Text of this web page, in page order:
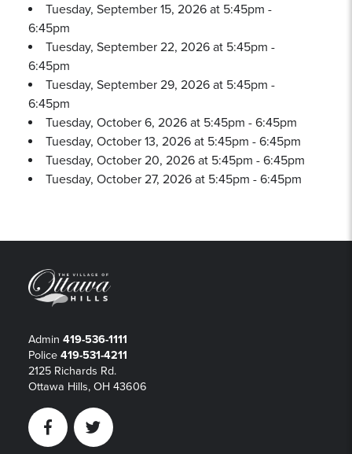
Tuesday, September 15, 2026 at 5:45pm -
6:45pm
Tuesday, September 22, 2026 at 5:45pm -
6:45pm
Tuesday, September 29, 2026 at 5:45pm -
6:45pm
Tuesday, October 6, 2026 at 5:45pm - 6:45pm
Tuesday, October 13, 2026 at 5:45pm - 6:45pm
Tuesday, October 20, 2026 at 5:45pm - 6:45pm
Tuesday, October 27, 2026 at 5:45pm - 6:45pm
Admin 419-536-1111
Police 419-531-4211
2125 Richards Rd.
Ottawa Hills, OH 43606
FacebookTwitter